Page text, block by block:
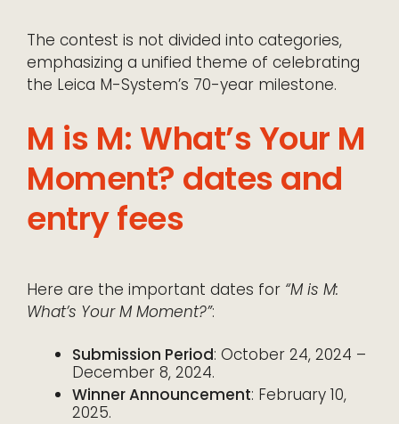
The contest is not divided into categories,
emphasizing a unified theme of celebrating
the Leica M-System’s 70-year milestone.
M is M: What’s Your M
Moment? dates and
entry fees
Here are the important dates for “M is M:
What’s Your M Moment?”:
Submission Period: October 24, 2024 –
December 8, 2024.
Winner Announcement: February 10,
2025.